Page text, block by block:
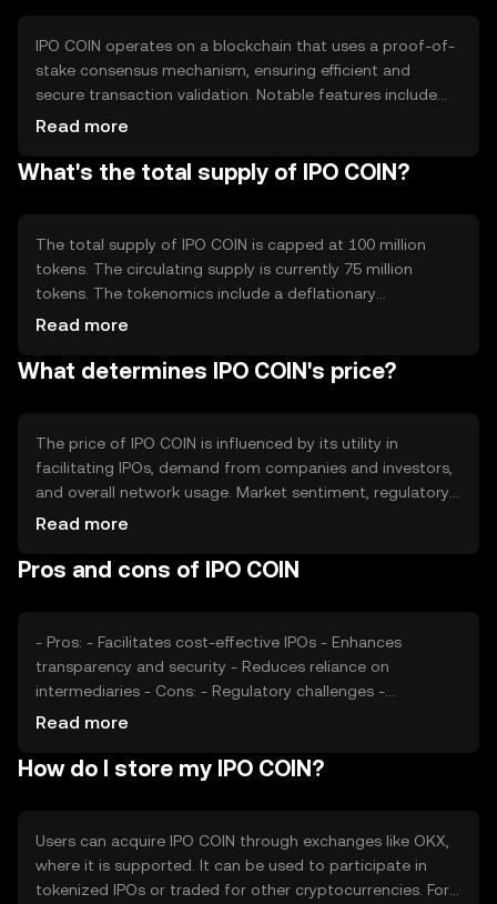
IPO COIN operates on a blockchain that uses a proof-of-
stake consensus mechanism, ensuring efficient and
secure transaction validation. Notable features include
smart contracts for automating IPO processes and a
technology allows for reduced reliance on intermediaries
Read more
What's the total supply of IPO COIN?
The total supply of IPO COIN is capped at 100 million
tokens. The circulating supply is currently 75 million
tokens. The tokenomics include a deflationary
mechanism where a portion of transaction fees is
approach aims to increase scarcity and potentially
Read more
What determines IPO COIN's price?
The price of IPO COIN is influenced by its utility in
facilitating IPOs, demand from companies and investors,
and overall network usage. Market sentiment, regulatory
changes, and competition from other blockchain-based
economic conditions can impact investor interest and
Read more
Pros and cons of IPO COIN
- Pros: - Facilitates cost-effective IPOs - Enhances
transparency and security - Reduces reliance on
intermediaries - Cons: - Regulatory challenges -
Competition from traditional IPO methods - Market
Read more
How do I store my IPO COIN?
Users can acquire IPO COIN through exchanges like OKX,
where it is supported. It can be used to participate in
tokenized IPOs or traded for other cryptocurrencies. For